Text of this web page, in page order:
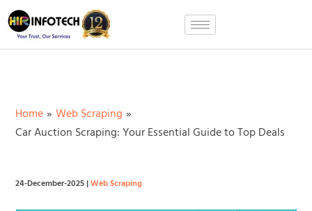
Skip
to
content
Home
Web Scraping
Car Auction Scraping: Your Essential Guide to Top Deals
24-December-2025|Web Scraping